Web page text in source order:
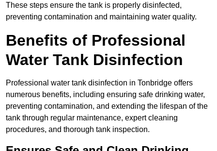
These steps ensure the tank is properly disinfected,
preventing contamination and maintaining water quality.
Benefits of Professional
Water Tank Disinfection
Professional water tank disinfection in Tonbridge offers
numerous benefits, including ensuring safe drinking water,
preventing contamination, and extending the lifespan of the
tank through regular maintenance, expert cleaning
procedures, and thorough tank inspection.